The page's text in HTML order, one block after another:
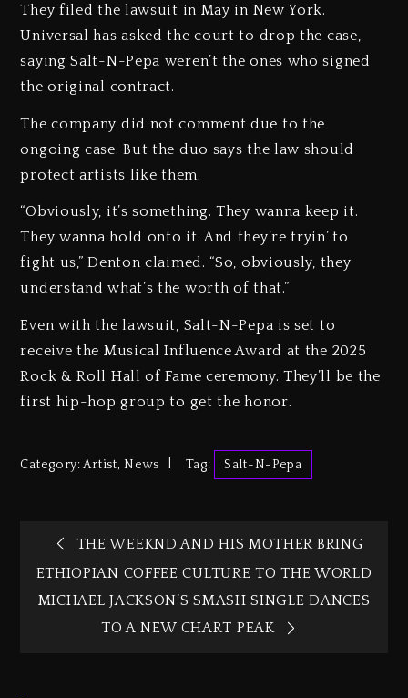
They filed the lawsuit in May in New York.
Universal has asked the court to drop the case,
saying Salt-N-Pepa weren’t the ones who signed
the original contract.
The company did not comment due to the
ongoing case. But the duo says the law should
protect artists like them.
“Obviously, it’s something. They wanna keep it.
They wanna hold onto it. And they’re tryin’ to
fight us,” Denton claimed. “So, obviously, they
understand what’s the worth of that.”
Even with the lawsuit, Salt-N-Pepa is set to
receive the Musical Influence Award at the 2025
Rock & Roll Hall of Fame ceremony. They’ll be the
first hip-hop group to get the honor.
Category:Artist,News Tag: Salt-N-Pepa
THE WEEKND AND HIS MOTHER BRING
ETHIOPIAN COFFEE CULTURE TO THE WORLD
MICHAEL JACKSON’S SMASH SINGLE DANCES
TO A NEW CHART PEAK